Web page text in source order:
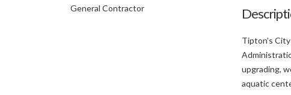
General Contractor
Tipton’s
upgrading,
aquatic